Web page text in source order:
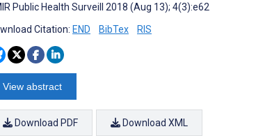
Public Health Surveill 2018 (Aug 13); 4(3):e62
Citation: END BibTex RIS
View abstract
Download PDF Download XML